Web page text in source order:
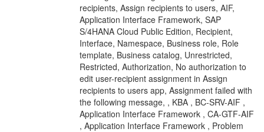
recipients, Assign recipients to users, AIF,
Application Interface Framework, SAP
S/4HANA Cloud Public Edition, Recipient,
Interface, Namespace, Business role, Role
template, Business catalog, Unrestricted,
Restricted, Authorization, No authorization to
edit user-recipient assignment in Assign
recipients to users app, Assignment failed with
the following message, , KBA , BC-SRV-AIF ,
Application Interface Framework , CA-GTF-AIF
, Application Interface Framework , Problem